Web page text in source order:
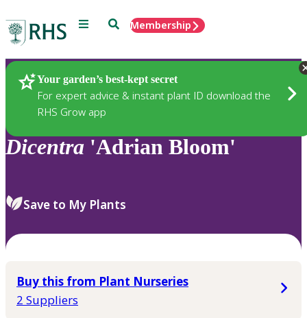
Menu SearchMembership
Your garden’s best-kept secret
For expert advice & instant plant ID download the
RHS Grow app
Plants
Dicentra 'Adrian Bloom'
Save to My Plants
Buy this from Plant Nurseries
2 Suppliers